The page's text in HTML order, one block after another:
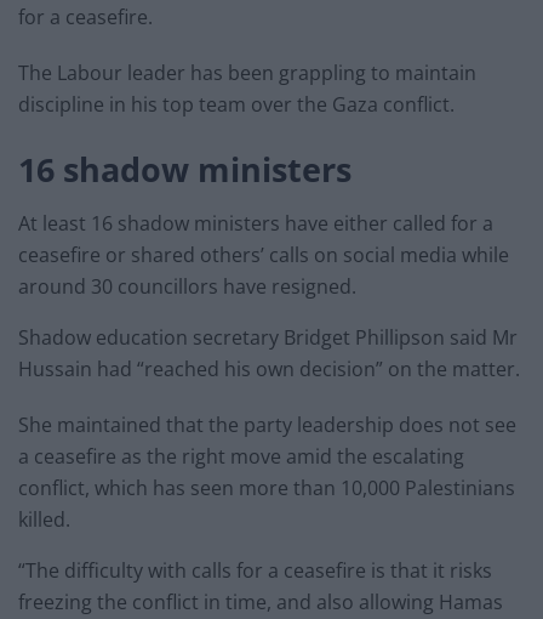
for a ceasefire.
The Labour leader has been grappling to maintain
discipline in his top team over the Gaza conflict.
16 shadow ministers
At least 16 shadow ministers have either called for a
ceasefire or shared others’ calls on social media while
around 30 councillors have resigned.
Shadow education secretary Bridget Phillipson said Mr
Hussain had “reached his own decision” on the matter.
She maintained that the party leadership does not see
a ceasefire as the right move amid the escalating
conflict, which has seen more than 10,000 Palestinians
killed.
“The difficulty with calls for a ceasefire is that it risks
freezing the conflict in time, and also allowing Hamas